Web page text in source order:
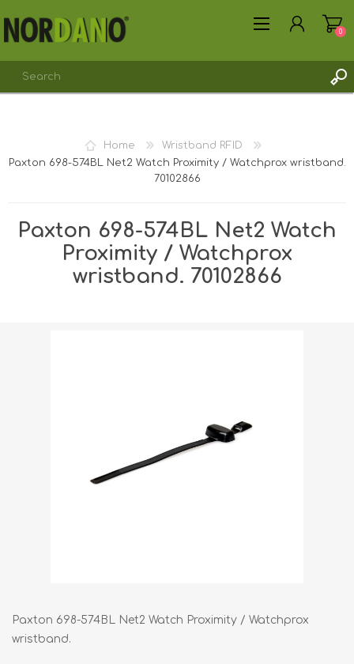
LOG IN
0
Home
Wristband RFID
Paxton 698-574BL Net2 Watch Proximity / Watchprox wristband.
70102866
Paxton 698-574BL Net2 Watch
Proximity / Watchprox
wristband. 70102866
Paxton 698-574BL Net2 Watch Proximity / Watchprox
wristband.